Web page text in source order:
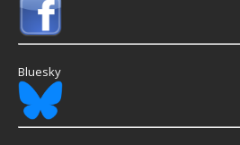
Bluesky